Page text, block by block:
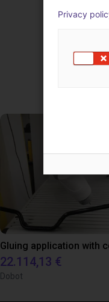
22.114,13 €
Dobot
Privacy